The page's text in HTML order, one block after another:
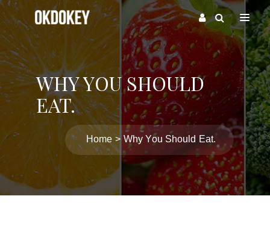
WHY YOU SHOULD
EAT.
Home Why You Should Eat.